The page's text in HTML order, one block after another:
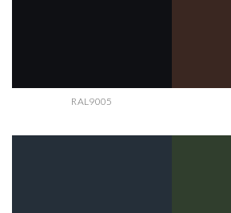
RAL9005